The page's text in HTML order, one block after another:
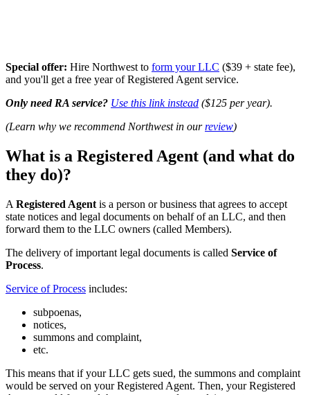
Special offer: Hire Northwest to form your LLC ($39 + state fee),
and you'll get a free year of Registered Agent service.
Only need RA service? Use this link instead ($125 per year).
(Learn why we recommend Northwest in ourreview)
What is a Registered Agent (and what do
they do)?
A Registered Agent is a person or business that agrees to accept
state notices and legal documents on behalf of an LLC, and then
forward them to the LLC owners (called Members).
The delivery of important legal documents is called Service of
Process.
Service of Process includes:
subpoenas,
notices,
summons and complaint,
etc.
This means that if your LLC gets sued, the summons and complaint
would be served on your Registered Agent. Then, your Registered